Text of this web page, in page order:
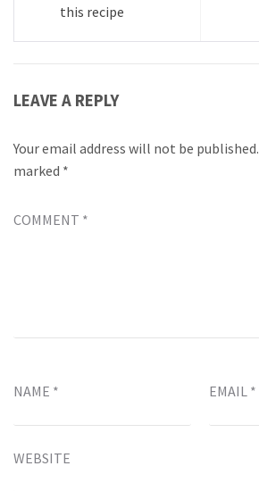
this recipe
LEAVE A REPLY
Your email address will not be published.
marked *
COMMENT *
NAME * EMAIL *
WEBSITE